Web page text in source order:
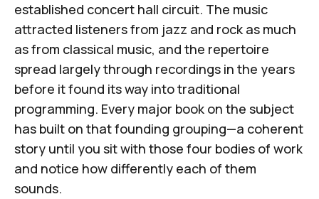
established concert hall circuit. The music
attracted listeners from jazz and rock as much
as from classical music, and the repertoire
spread largely through recordings in the years
before it found its way into traditional
programming. Every major book on the subject
has built on that founding grouping—a coherent
story until you sit with those four bodies of work
and notice how differently each of them
sounds.